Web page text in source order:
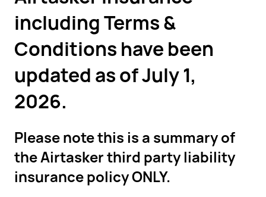
including Terms &
Conditions have been
updated as of July 1,
2026.
Please note this is a summary of
the Airtasker third party liability
insurance policy ONLY.